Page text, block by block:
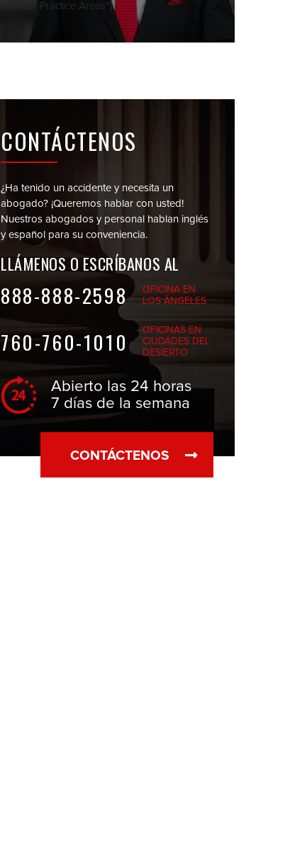
Sidebar Practice Areas"]
CONTÁCTENOS
¿Ha tenido un accidente y necesita un
abogado? ¡Queremos hablar con usted!
Nuestros abogados y personal
hablan inglés
y español para su conveniencia.
LLÁMENOS O ESCRÍBANOS AL
888-888-2598
OFICINA EN
LOS ÁNGELES
760-760-1010
OFICINAS EN
CIUDADES DEL
DESIERTO
Abierto las 24 horas
7 días de la semana
CONTÁCTENOS